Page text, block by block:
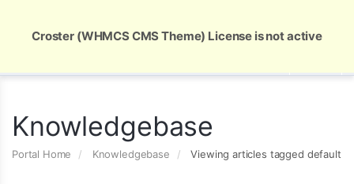
Knowledgebase
Portal Home Knowledgebase Viewing articles tagged default
Croster (WHMCS CMS Theme) License is not active